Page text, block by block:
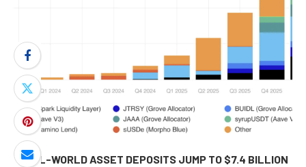
REAL-WORLD ASSET DEPOSITS JUMP TO $7.4 BILLION